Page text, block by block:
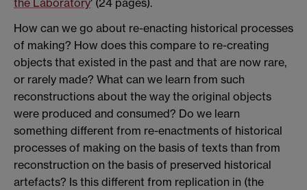
How can we go about re-enacting historical processes
of making? How does this compare to re-creating
objects that existed in the past and that are now rare,
or rarely made? What can we learn from such
reconstructions about the way the original objects
were produced and consumed? Do we learn
something different from re-enactments of historical
processes of making on the basis of texts than from
reconstruction on the basis of preserved historical
artefacts? Is this different from replication in (the